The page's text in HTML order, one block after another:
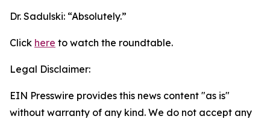
Dr. Sadulski: “Absolutely.”
Click here to watch the roundtable.
Legal Disclaimer:
EIN Presswire provides this news content "as is"
without warranty of any kind. We do not accept any